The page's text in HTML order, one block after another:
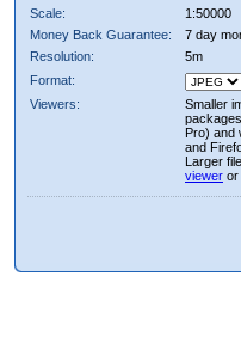
Scale:
1:50000
Money Back Guarantee:
7 day
Resolution:
5m
Format:
Viewers:
Smaller
Pro) and
and
Larger
viewer or